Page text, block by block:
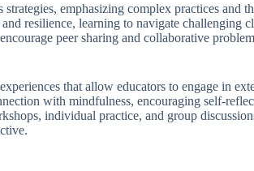
emphasizing complex practices and
resilience, learning to navigate challenging
peer sharing and collaborative
that allow educators to engage in
with mindfulness, encouraging self-
individual practice, and group